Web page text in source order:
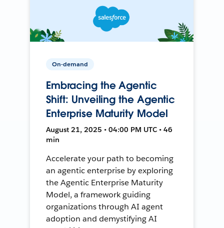
On-demand
Embracing the Agentic
Shift: Unveiling the Agentic
Enterprise Maturity Model
August 21, 2025 • 04:00 PM UTC • 46
min
Accelerate your path to becoming
an agentic enterprise by exploring
the Agentic Enterprise Maturity
Model, a framework guiding
organizations through AI agent
adoption and demystifying AI